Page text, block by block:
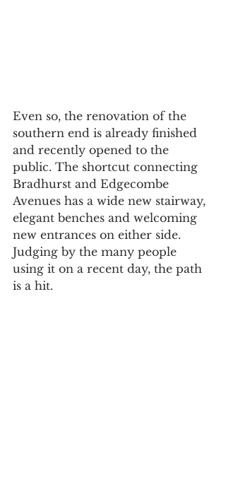
Even so, the renovation of the
southern end is already finished
and recently opened to the
public. The shortcut connecting
Bradhurst and Edgecombe
Avenues has a wide new stairway,
elegant benches and welcoming
new entrances on either side.
Judging by the many people
using it on a recent day, the path
is a hit.